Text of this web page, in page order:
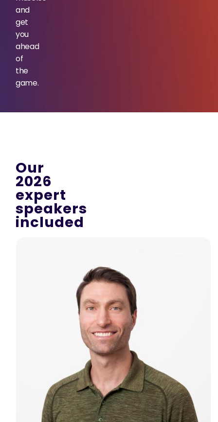
and
get
you
ahead
of
the
game.
Our
2026
expert
speakers
included